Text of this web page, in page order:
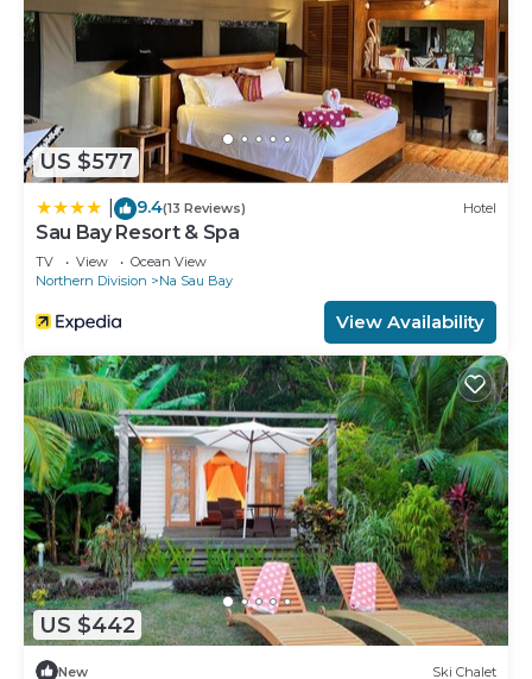
US $577
9.4(13 Reviews) Hotel
Sau Bay Resort & Spa
TV View
Ocean View
Northern Division
Na Sau Bay
View Availability
US $442
New Ski Chalet